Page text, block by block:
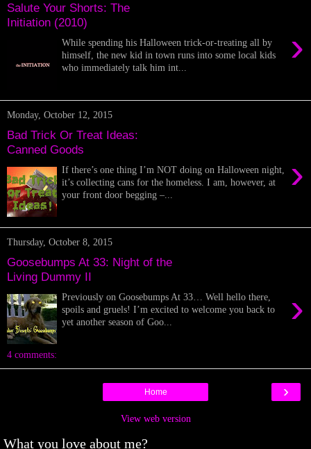
Salute Your Shorts: The
Initiation (2010)
›
While spending his Halloween trick-or-treating all by
himself, the new kid in town runs into some local kids
who immediately talk him int...
Monday, October 12, 2015
Bad Trick Or Treat Ideas:
Canned Goods
›
If there’s one thing I’m NOT doing on Halloween night,
it’s collecting cans for the homeless. I am, however, at
your front door begging –...
Thursday, October 8, 2015
Goosebumps At 33: Night of the
Living Dummy II
›
Previously on Goosebumps At 33… Well hello there,
spoils and gruels! I’m excited to welcome you back to
yet another season of Goo...
4 comments:
›
Home
View web version
What you love about me?